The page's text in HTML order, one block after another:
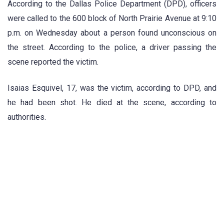
According to the Dallas Police Department (DPD), officers
were called to the 600 block of North Prairie Avenue at 9:10
p.m. on Wednesday about a person found unconscious on
the street. According to the police, a driver passing the
scene reported the victim.
Isaias Esquivel, 17, was the victim, according to DPD, and
he had been shot. He died at the scene, according to
authorities.